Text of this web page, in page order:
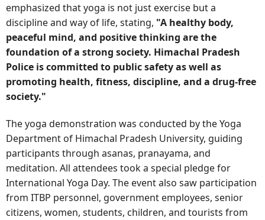
emphasized that yoga is not just exercise but a
discipline and way of life, stating, "A healthy body,
peaceful mind, and positive thinking are the
foundation of a strong society. Himachal Pradesh
Police is committed to public safety as well as
promoting health, fitness, discipline, and a drug-free
society."
The yoga demonstration was conducted by the Yoga
Department of Himachal Pradesh University, guiding
participants through asanas, pranayama, and
meditation. All attendees took a special pledge for
International Yoga Day. The event also saw participation
from ITBP personnel, government employees, senior
citizens, women, students, children, and tourists from